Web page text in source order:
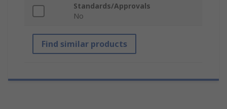
Standards/Approvals
No
Find similar products